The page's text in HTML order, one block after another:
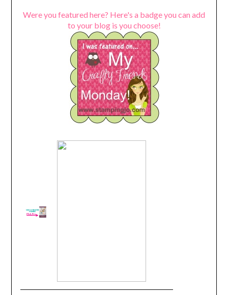
Were you featured here? Here's a badge you can add
to your blog is you choose!